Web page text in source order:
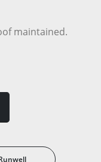
maintained.